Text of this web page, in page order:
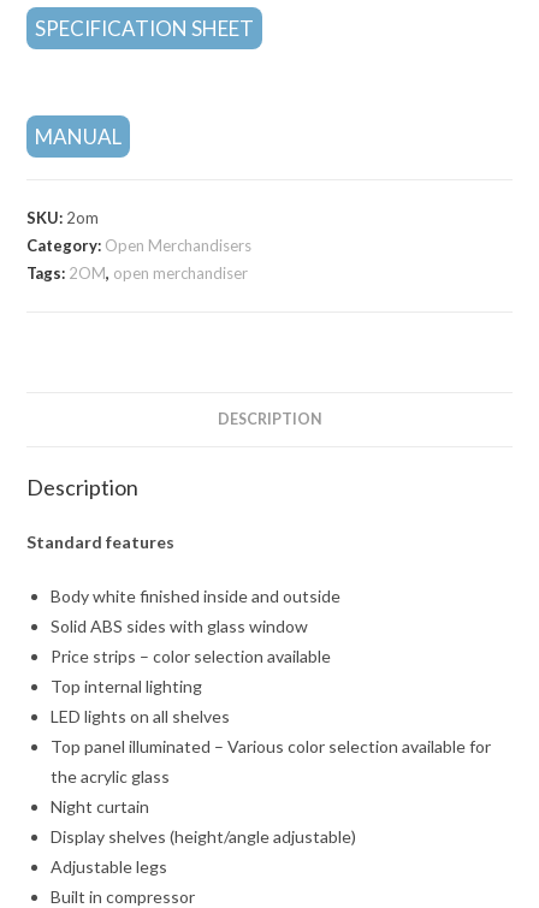
SPECIFICATION SHEET
MANUAL
SKU: 2om
Category: Open Merchandisers
Tags: 2OM, open merchandiser
DESCRIPTION
Description
Standard features
Body white finished inside and outside
Solid ABS sides with glass window
Price strips – color selection available
Top internal lighting
LED lights on all shelves
Top panel illuminated – Various color selection available for
the acrylic glass
Night curtain
Display shelves (height/angle adjustable)
Adjustable legs
Built in compressor